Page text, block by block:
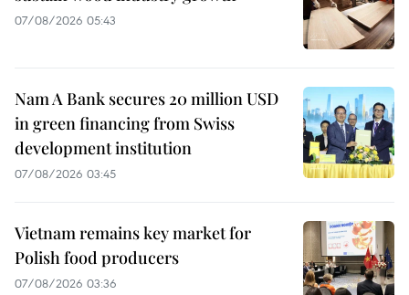
07/08/2026 05:43
Nam A Bank secures 20 million USD
in green financing from Swiss
development institution
07/08/2026 03:45
Vietnam remains key market for
Polish food producers
07/08/2026 03:36